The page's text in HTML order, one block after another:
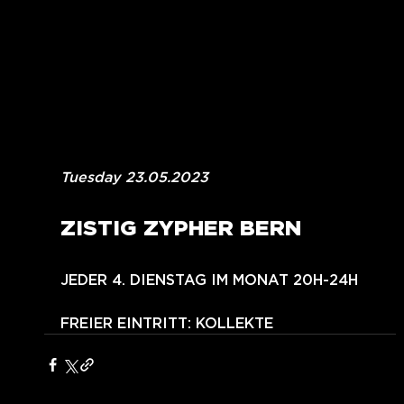
Tuesday 23.05.2023
ZISTIG ZYPHER BERN
JEDER 4. DIENSTAG IM MONAT 20H-24H
FREIER EINTRITT: KOLLEKTE